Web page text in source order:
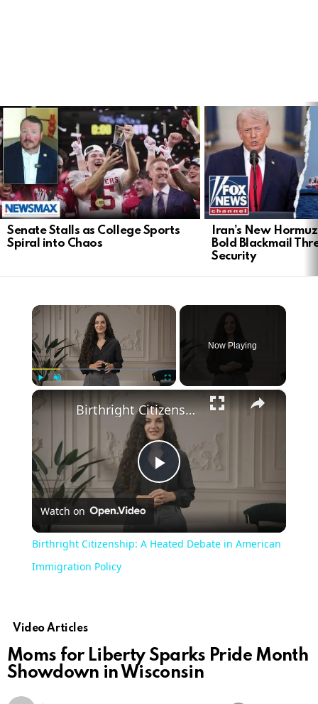
STORIES
Senate Stalls as College Sports
Spiral into Chaos
Iran’s New
Bold Blackmail
Security
×
Now Playing
×
Play
Video
Birthright Citizenship: A Heated Debate in American Immigration Policy
Watch on
Birthright Citizenship: A Heated Debate in American
Immigration Policy
Video Articles
Moms for Liberty Sparks Pride Month
Showdown in Wisconsin